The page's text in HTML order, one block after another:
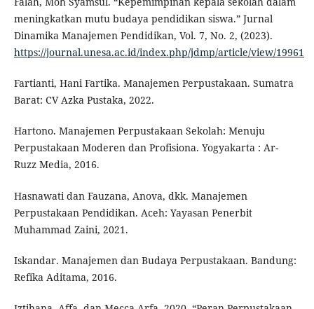
meningkatkan mutu budaya pendidikan siswa.” Jurnal
Dinamika Manajemen Pendidikan, Vol. 7, No. 2, (2023).
https://journal.unesa.ac.id/index.php/jdmp/article/view/19961
Fartianti, Hani Fartika. Manajemen Perpustakaan. Sumatra
Barat: CV Azka Pustaka, 2022.
Hartono. Manajemen Perpustakaan Sekolah: Menuju
Perpustakaan Moderen dan Profisiona. Yogyakarta : Ar-
Ruzz Media, 2016.
Hasnawati dan Fauzana, Anova, dkk. Manajemen
Perpustakaan Pendidikan. Aceh: Yayasan Penerbit
Muhammad Zaini, 2021.
Iskandar. Manajemen dan Budaya Perpustakaan. Bandung:
Refika Aditama, 2016.